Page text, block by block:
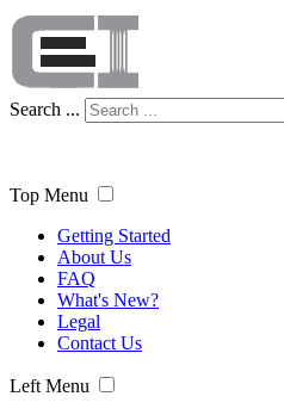
Search ...
Top Menu
Getting Started
About Us
FAQ
What's New?
Legal
Contact Us
Left Menu